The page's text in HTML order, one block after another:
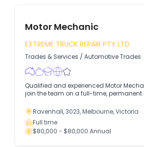
Motor Mechanic
EXTREME TRUCK REPAIR PTY LTD
Trades & Services / Automotive Trades
Qualified and experienced Motor
join the team on a full-time, permanent
Ravenhall, 3023, Melbourne, Victoria
Full time
$80,000 - $80,000 Annual